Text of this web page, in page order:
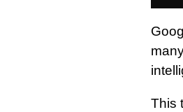
This